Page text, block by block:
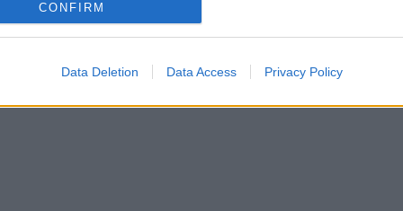
CONFIRM
Data Deletion Data Access Privacy Policy
popularity and ranking is announced annually, so the data for this year
the higher popularity ranking the name receives. For names with the
order. This means that if two or more names have the same popularity
has less than five occurrences, the SSA excludes it from the provided